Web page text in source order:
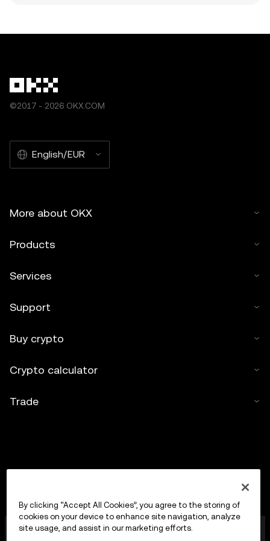
©2017 - 2026 OKX.COM
English/EUR
More about OKX
Products
Services
Support
Buy crypto
Crypto calculator
Trade
OKX Europe Limited operating under the trade name
By clicking “Accept All Cookies”, you agree to the storing of
cookies on your device to enhance site navigation, analyze
site usage, and assist in our marketing efforts.